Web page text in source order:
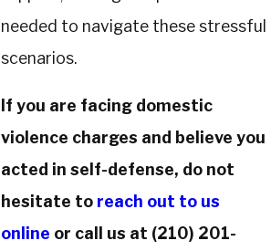
needed to navigate these stressful
scenarios.
If you are facing domestic
violence charges and believe you
acted in self-defense, do not
hesitate to reach out to us
online or call us at (210) 201-